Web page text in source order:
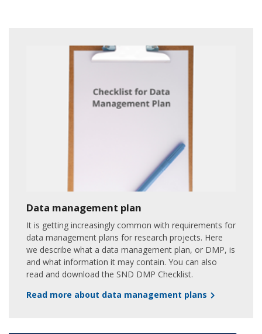
Data management plan
It is getting increasingly common with requirements for
data management plans for research projects. Here
we describe what a data management plan, or DMP, is
and what information it may contain. You can also
read and download the SND DMP Checklist.
Read more about data management plans